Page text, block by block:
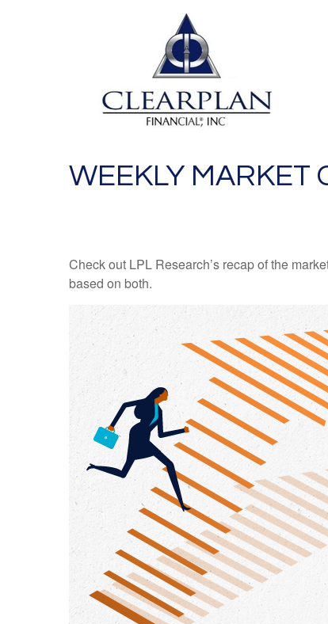
WEEKLY MARKET
Check out LPL Research’s recap of the
based on both.